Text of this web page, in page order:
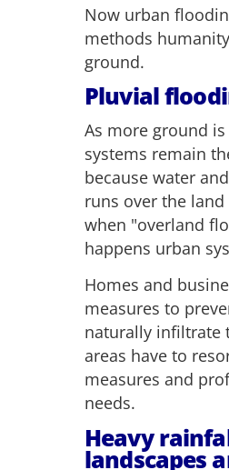
Now urban
methods
ground.
Pluvial
As more ground
systems remain
because water
runs over the
when "overland
happens urban
Homes and
measures to
naturally infiltrate
areas have to
measures and
needs.
Heavy
landscapes